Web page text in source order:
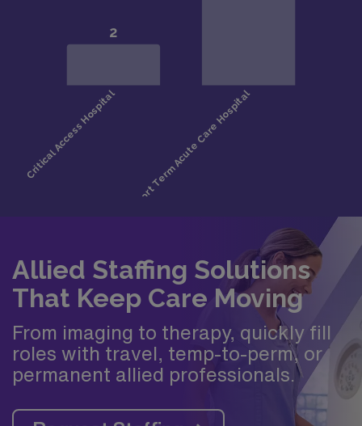
Allied Staffing Solutions
That Keep Care Moving
From imaging to therapy, quickly fill
roles with travel, temp-to-perm, or
permanent allied professionals.